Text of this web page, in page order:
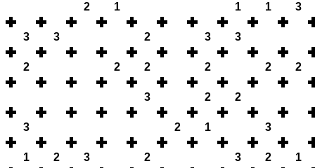
2 1 1 1 3
3 3 2 3 3
2 2 2 2 2 2
3 2 2
3 2 1 3
1 2 3 2 3 2 1